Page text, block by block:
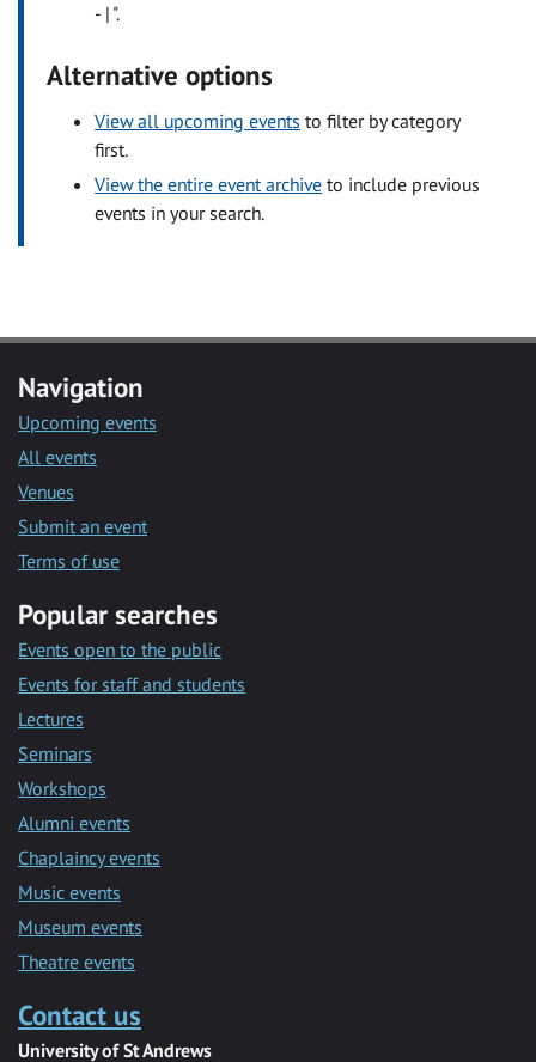
- | ".
Alternative options
View all upcoming events to filter by category
first.
View the entire event archive to include previous
events in your search.
Navigation
Upcoming events
All events
Venues
Submit an event
Terms of use
Popular searches
Events open to the public
Events for staff and students
Lectures
Seminars
Workshops
Alumni events
Chaplaincy events
Music events
Museum events
Theatre events
Contact us
University of St Andrews